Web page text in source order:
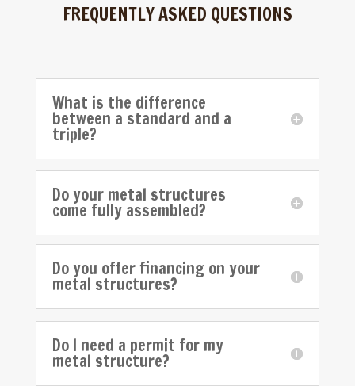
FREQUENTLY ASKED QUESTIONS
What is the difference
between a standard and a
triple?
Do your metal structures
come fully assembled?
Do you offer financing on your
metal structures?
Do I need a permit for my
metal structure?